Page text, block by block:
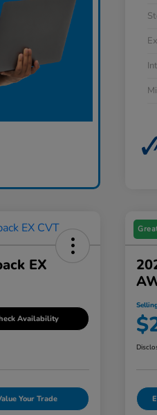
EX
Availability
Your Trade